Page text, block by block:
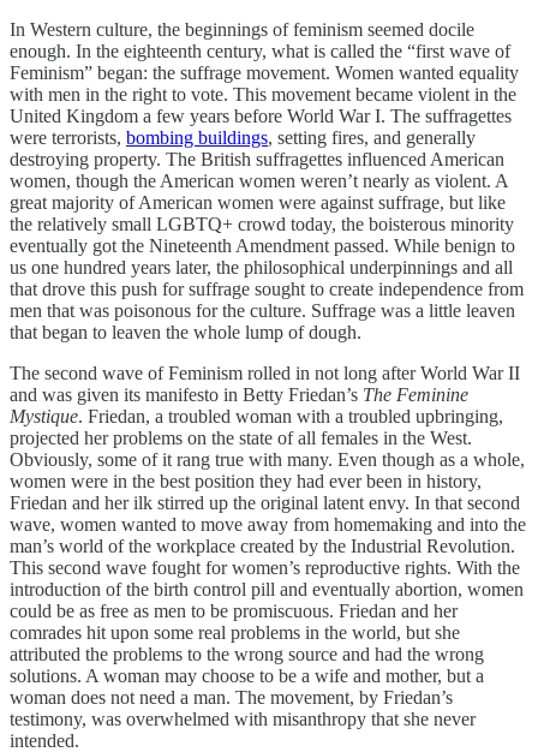
In Western culture, the beginnings of feminism seemed docile
enough. In the eighteenth century, what is called the “first wave of
Feminism” began: the suffrage movement. Women wanted equality
with men in the right to vote. This movement became violent in the
United Kingdom a few years before World War I. The suffragettes
were terrorists, bombing buildings, setting fires, and generally
destroying property. The British suffragettes influenced American
women, though the American women weren’t nearly as violent. A
great majority of American women were against suffrage, but like
the relatively small LGBTQ+ crowd today, the boisterous minority
eventually got the Nineteenth Amendment passed. While benign to
us one hundred years later, the philosophical underpinnings and all
that drove this push for suffrage sought to create independence from
men that was poisonous for the culture. Suffrage was a little leaven
that began to leaven the whole lump of dough.
The second wave of Feminism rolled in not long after World War II
and was given its manifesto in Betty Friedan’s The Feminine
Mystique. Friedan, a troubled woman with a troubled upbringing,
projected her problems on the state of all females in the West.
Obviously, some of it rang true with many. Even though as a whole,
women were in the best position they had ever been in history,
Friedan and her ilk stirred up the original latent envy. In that second
wave, women wanted to move away from homemaking and into the
man’s world of the workplace created by the Industrial Revolution.
This second wave fought for women’s reproductive rights. With the
introduction of the birth control pill and eventually abortion, women
could be as free as men to be promiscuous. Friedan and her
comrades hit upon some real problems in the world, but she
attributed the problems to the wrong source and had the wrong
solutions. A woman may choose to be a wife and mother, but a
woman does not need a man. The movement, by Friedan’s
testimony, was overwhelmed with misanthropy that she never
intended.